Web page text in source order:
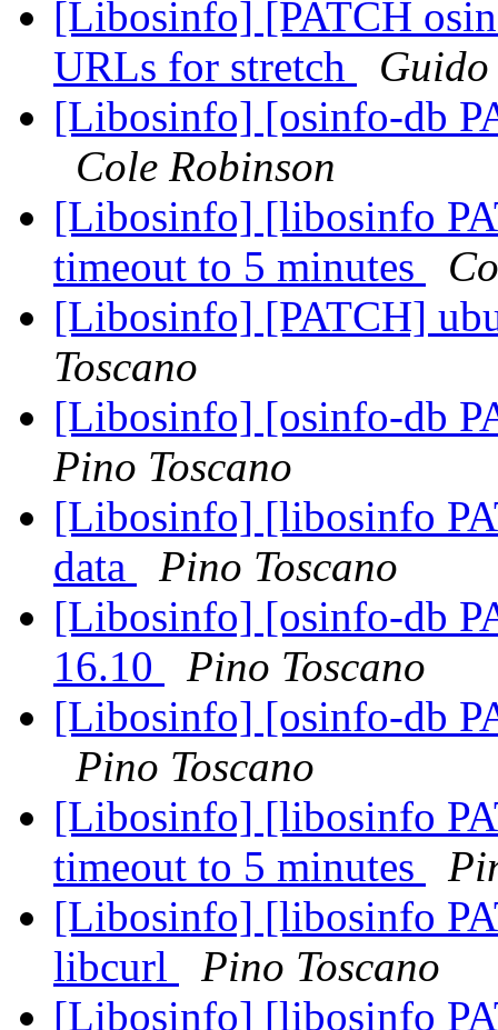
[Libosinfo] [PATCH
URLs for stretch
[Libosinfo] [osinfo-db
Cole Robinson
[Libosinfo] [libosinfo
timeout to 5 minutes
[Libosinfo] [PATCH]
Toscano
[Libosinfo] [osinfo-db
Pino Toscano
[Libosinfo] [libosinfo
data
Pino Toscano
[Libosinfo] [osinfo-db
16.10
Pino Toscano
[Libosinfo] [osinfo-db
Pino Toscano
[Libosinfo] [libosinfo
timeout to 5 minutes
[Libosinfo] [libosinfo
libcurl
Pino Toscano
[Libosinfo] [libosinfo